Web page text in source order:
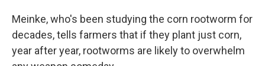
Meinke, who's been studying the corn rootworm for
decades, tells farmers that if they plant just corn,
year after year, rootworms are likely to overwhelm